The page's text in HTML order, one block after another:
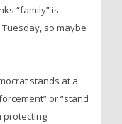
“family” is
so maybe
stands at a
or “stand
protecting